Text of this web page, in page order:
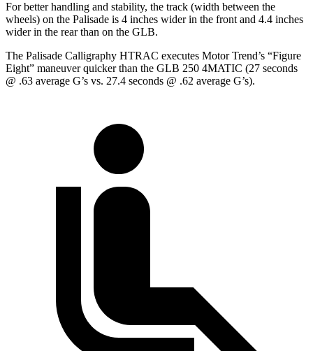
For better handling and stability, the track (width between the
wheels) on the Palisade is 4 inches wider in the front and 4.4 inches
wider in the rear than on the GLB.
The Palisade Calligraphy HTRAC executes Motor Trend’s “Figure
Eight” maneuver quicker than the GLB 250 4MATIC (27 seconds
@ .63 average G’s vs. 27.4 seconds @ .62 average G’s).